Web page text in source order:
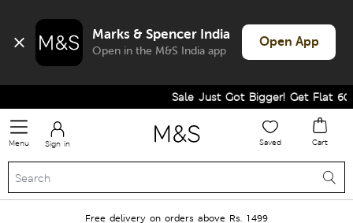
Marks & Spencer India
Open in the M&S India app
Open App
Sale Just Got Bigger! Get Flat 60%
Menu Sign in Saved Cart
Free delivery on orders above Rs. 1499